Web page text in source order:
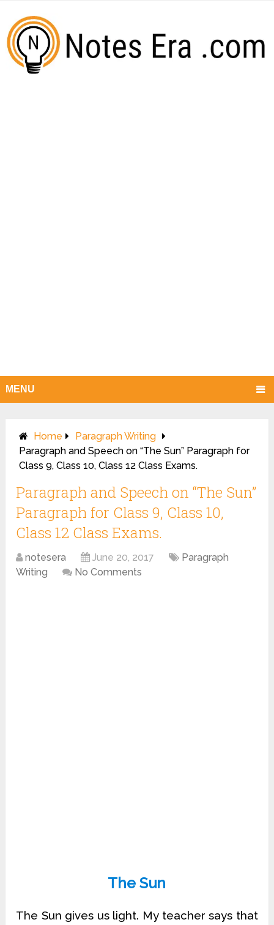
MENU
Home
Paragraph Writing
Paragraph and Speech on “The Sun” Paragraph for
Class 9, Class 10, Class 12 Class Exams.
Paragraph and Speech on “The Sun”
Paragraph for Class 9, Class 10,
Class 12 Class Exams.
notesera June 20, 2017
Paragraph
Writing
No Comments
The Sun
The Sun gives us light. My teacher says that